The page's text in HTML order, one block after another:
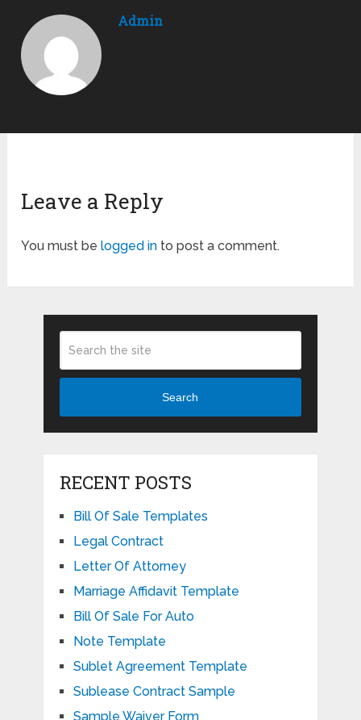
Admin
Leave a Reply
You must belogged in to post a comment.
Search
RECENT POSTS
Bill Of Sale Templates
Legal Contract
Letter Of Attorney
Marriage Affidavit Template
Bill Of Sale For Auto
Note Template
Sublet Agreement Template
Sublease Contract Sample
Sample Waiver Form